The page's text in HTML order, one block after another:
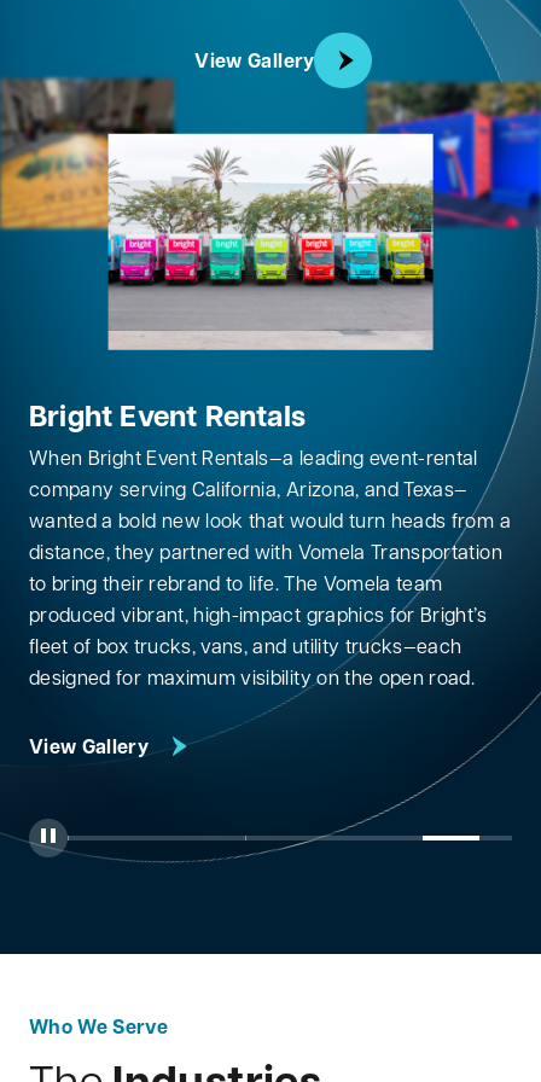
View Gallery
View Gallery
View Gallery
View Gallery
Bright Event Rentals
When Bright Event Rentals—a leading event-rental
company serving California, Arizona, and Texas—
wanted a bold new look that would turn heads from a
distance, they partnered with Vomela Transportation
to bring their rebrand to life. The Vomela team
produced vibrant, high-impact graphics for Bright’s
fleet of box trucks, vans, and utility trucks—each
designed for maximum visibility on the open road.
View Gallery
Toggle Autoplay
Jump to Slide 1Jump to Slide 2Jump to Slide 3
Who We Serve